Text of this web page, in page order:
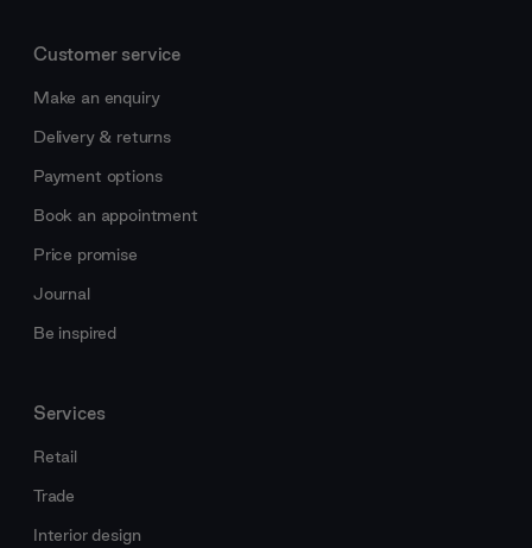
Customer service
Make an enquiry
Delivery & returns
Payment options
Book an appointment
Price promise
Journal
Be inspired
Services
Retail
Trade
Interior design